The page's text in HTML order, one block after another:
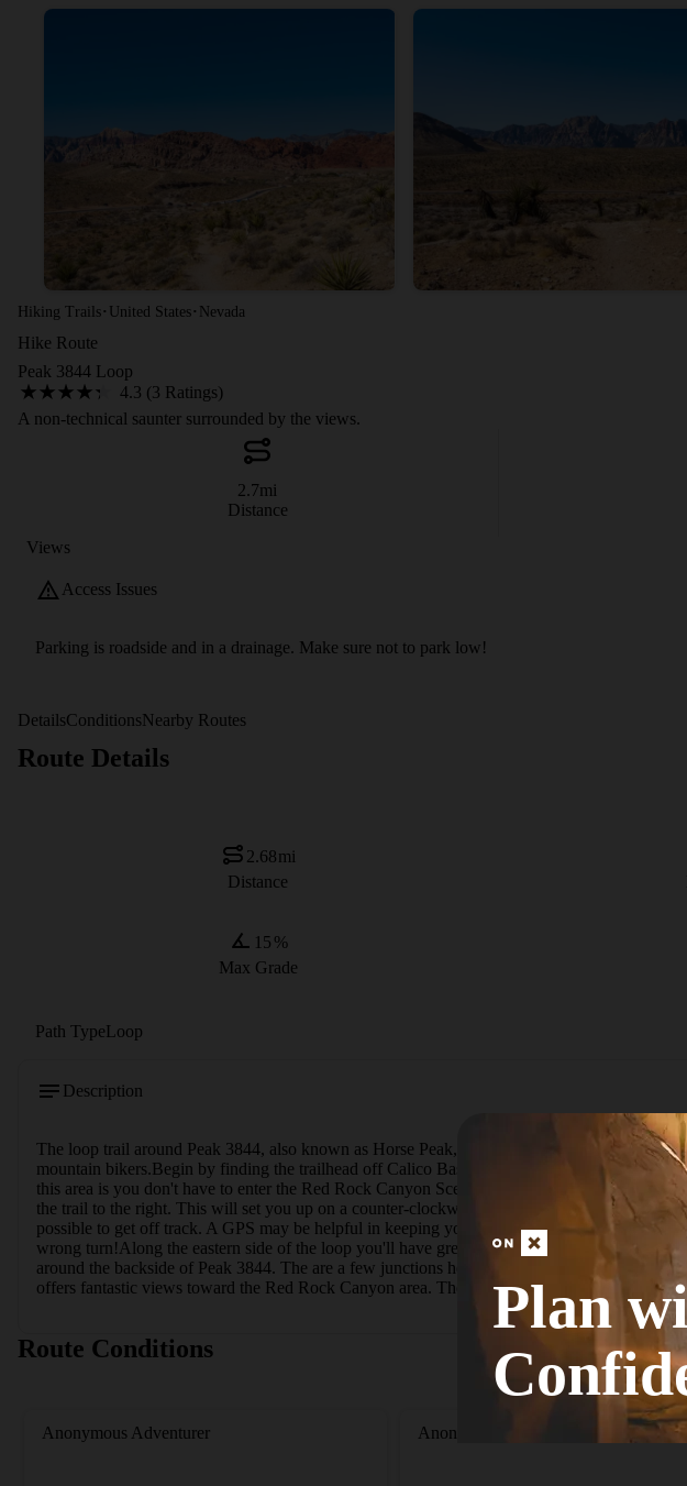
Hiking Trails · United States · Nevada
Hike Route
Peak 3844 Loop
4.3 (3 Ratings)
A non-technical saunter surrounded by the views.
2.7mi
Distance
Views
Access Issues
Parking is roadside and in a drainage. Make sure not to park low!
DetailsConditionsNearby Routes
Route Details
2.68mi
Distance
15 %
Max Grade
Path TypeLoop
Description
The loop trail around Peak 3844, also known as Horse Peak, is an easy hike filled with
mountain bikers.Begin by finding the trailhead off Calico Basin Road. While there isn't a
this area is you don't have to enter the Red Rock Canyon Scenic Drive, therefore avoiding
the trail to the right. This will set you up on a counter-clockwise loop around Peak 3844.
possible to get off track. A GPS may be helpful in keeping you on course, but in general if
wrong turn!Along the eastern side of the loop you'll have great views down toward Las
around the backside of Peak 3844. The are a few junctions here -- continue along the
offers fantastic views toward the Red Rock Canyon area. The trail continues along,
Route Conditions
Anonymous Adventurer Anonymous Adventurer
Plan